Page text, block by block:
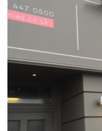
Best restaurants in
View all best
Best gastropubs in
View all best
Best afternoon tea in
View all best